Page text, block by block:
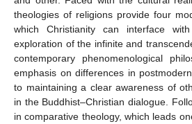
theologies of religions provide four
which Christianity can interface
exploration of the infinite and
contemporary phenomenological
emphasis on differences in
to maintaining a clear awareness of
in the Buddhist–Christian dialogue.
in comparative theology, which leads